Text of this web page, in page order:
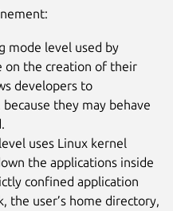
mode level used by
on the creation of their
developers to
they may behave
uses Linux kernel
the applications inside
confined application
the user’s home directory,